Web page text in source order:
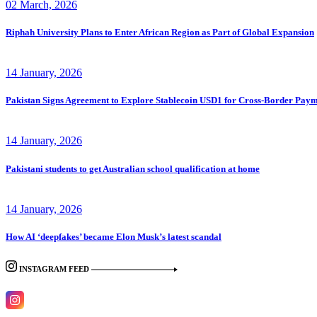
02 March, 2026
Riphah University Plans to Enter African Region as Part of Global Expansion
14 January, 2026
Pakistan Signs Agreement to Explore Stablecoin USD1 for Cross-Border
14 January, 2026
Pakistani students to get Australian school qualification at home
14 January, 2026
How AI ‘deepfakes’ became Elon Musk’s latest scandal
INSTAGRAM FEED